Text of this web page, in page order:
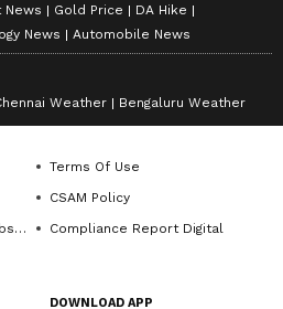
News Gold Price
DA Hike
News Automobile News
Weather Bengaluru Weather
Terms Of Use
CSAM Policy
Compliance Report Digital
DOWNLOAD APP